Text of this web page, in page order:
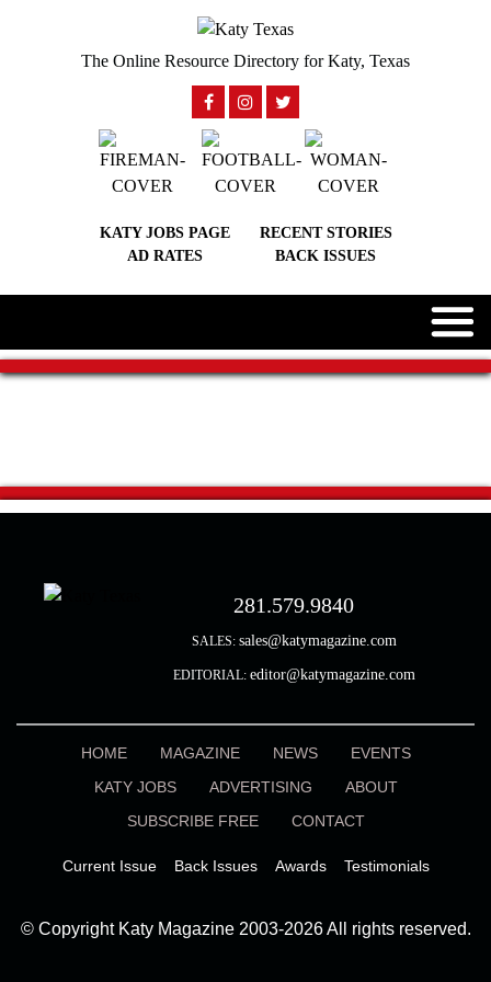
The Online Resource Directory for Katy, Texas
KATY JOBS PAGE
RECENT STORIES
AD RATES
BACK ISSUES
281.579.9840
SALES: sales@katymagazine.com
EDITORIAL: editor@katymagazine.com
HOME MAGAZINE NEWS
EVENTS
KATY JOBS
ADVERTISING
ABOUT
SUBSCRIBE FREE
CONTACT
Current Issue Back Issues Awards Testimonials
© Copyright Katy Magazine 2003-2026 All rights reserved.